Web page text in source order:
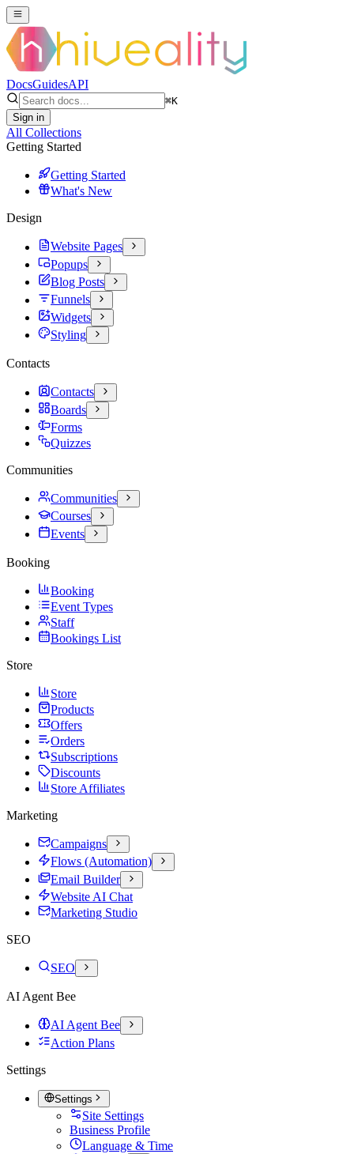
DocsGuidesAPI
⌘K
Sign in
All Collections
Getting Started
Getting Started
What's New
Design
Website Pages
Popups
Blog Posts
Funnels
Widgets
Styling
Contacts
Contacts
Boards
Forms
Quizzes
Communities
Communities
Courses
Events
Booking
Booking
Event Types
Staff
Bookings List
Store
Store
Products
Offers
Orders
Subscriptions
Discounts
Store Affiliates
Marketing
Campaigns
Flows (Automation)
Email Builder
Website AI Chat
Marketing Studio
SEO
SEO
AI Agent Bee
AI Agent Bee
Action Plans
Settings
Settings
Site Settings
Business Profile
Language & Time